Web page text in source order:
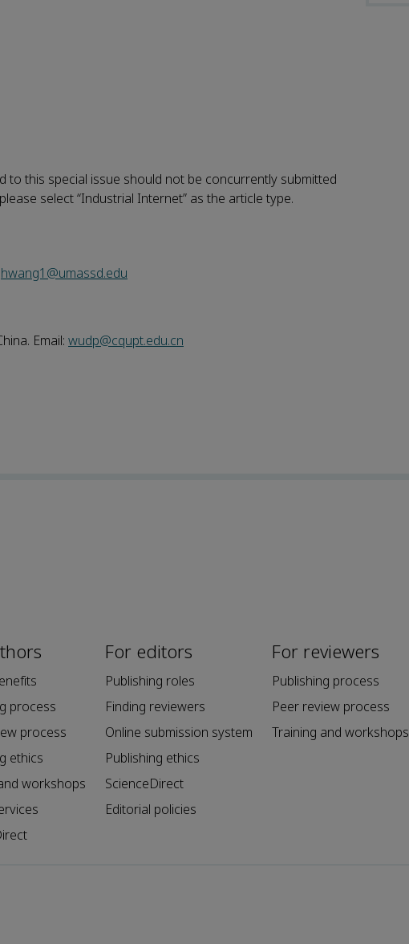
to this special issue should not be concurrently submitted
please select “Industrial Internet” as the article type.
hwang1@umassd.edu
Email: wudp@cqupt.edu.cn
process
process
ethics
workshops
For editors
Publishing roles
Finding reviewers
Online submission system
Publishing ethics
ScienceDirect
Editorial policies
For reviewers
Publishing process
Peer review process
Training and workshops